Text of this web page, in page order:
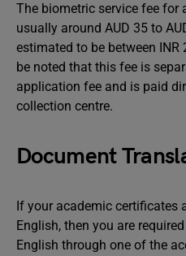
The biometric service fee for
usually around AUD 35 to
estimated to be between INR
be noted that this fee is
application fee and is paid
collection centre.
Document
If your academic certificates
English, then you are
English through one of the